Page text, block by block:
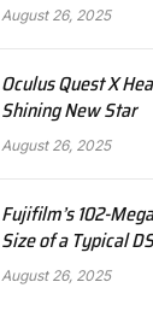
August 26, 2025
Oculus Quest X
Shining New Star
August 26, 2025
Fujifilm’s 102-
Size of a Typical
August 26, 2025